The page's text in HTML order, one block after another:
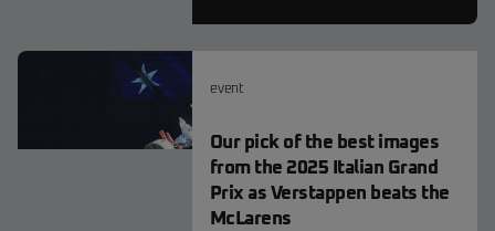
event
Our pick of the best images
from the 2025 Italian Grand
Prix as Verstappen beats the
McLarens